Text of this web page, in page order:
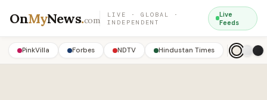
OnMyNews.com
LIVE · GLOBAL ·
INDEPENDENT
Live
Feeds
PinkVilla Forbes NDTV Hindustan Times